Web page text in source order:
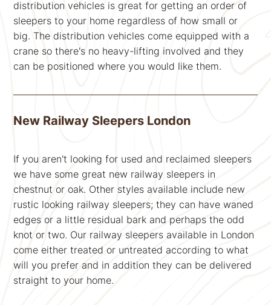
distribution vehicles is great for getting an order of
sleepers to your home regardless of how small or
big. The distribution vehicles come equipped with a
crane so there's no heavy-lifting involved and they
can be positioned where you would like them.
New Railway Sleepers London
If you aren't looking for used and reclaimed sleepers
we have some great new railway sleepers in
chestnut or oak. Other styles available include new
rustic looking railway sleepers; they can have waned
edges or a little residual bark and perhaps the odd
knot or two. Our railway sleepers available in London
come either treated or untreated according to what
will you prefer and in addition they can be delivered
straight to your home.